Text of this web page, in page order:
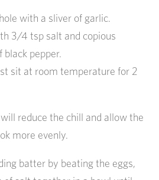
with a sliver of garlic.
3/4 tsp salt and copious
black pepper.
sit at room temperature for 2
reduce the chill and allow the
more evenly.
batter by beating the eggs,